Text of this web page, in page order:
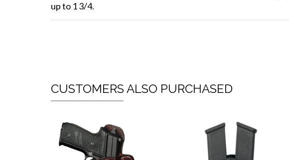
up to 1 3/4.
CUSTOMERS ALSO PURCHASED